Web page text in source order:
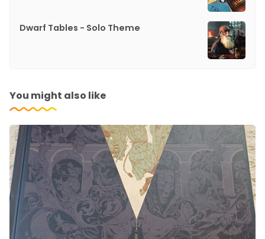
Dwarf Tables - Solo Theme
You might also like